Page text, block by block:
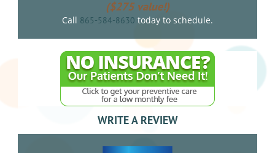
($275 value!)
Call 865-584-8630 today to schedule.
WRITE A REVIEW